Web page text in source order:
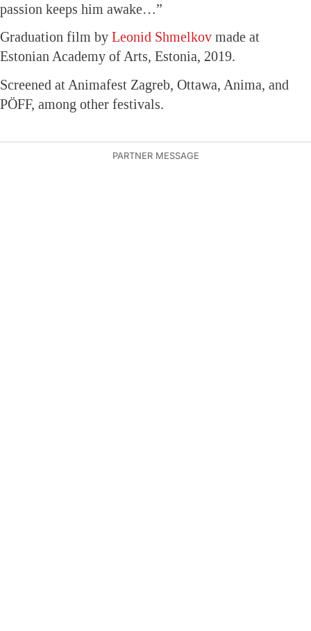
passion keeps him awake…”
Graduation film by Leonid Shmelkov made at
Estonian Academy of Arts, Estonia, 2019.
Screened at Animafest Zagreb, Ottawa, Anima, and
PÖFF, among other festivals.